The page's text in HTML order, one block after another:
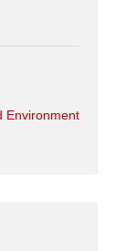
Environment